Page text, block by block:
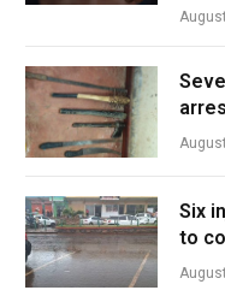
Six
to